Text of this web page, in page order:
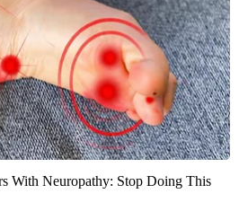
With Neuropathy: Stop Doing This